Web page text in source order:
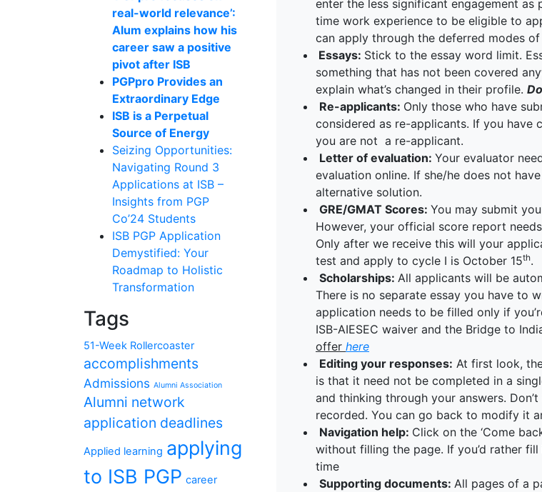
real-world relevance’:
Alum explains how his
career saw a positive
pivot after ISB
PGPpro Provides an
Extraordinary Edge
ISB is a Perpetual
Source of Energy
Seizing Opportunities:
Navigating Round 3
Applications at ISB –
Insights from PGP
Co’24 Students
ISB PGP Application
Demystified: Your
Roadmap to Holistic
Transformation
Tags
51-Week Rollercoaster
accomplishments
Admissions Alumni Association
Alumni network
application deadlines
Applied learning applying
to ISB PGP career
enter the less significant engagement
time work experience to be eligible to
can apply through the deferred modes
Essays: Stick to the essay word limit.
something that has not been covered
explain what’s changed in their profile.
Re-applicants: Only those who have
considered as re-applicants. If you have
you are not a re-applicant.
Letter of evaluation: Your evaluator
evaluation online. If she/he does not
alternative solution.
GRE/GMAT Scores: You may submit
However, your official score report
Only after we receive this will your
test and apply to cycle I is October 15th.
Scholarships: All applicants will be
There is no separate essay you have to
application needs to be filled only if
ISB-AIESEC waiver and the Bridge to
offer here
Editing your responses: At first look,
is that it need not be completed in a
and thinking through your answers.
recorded. You can go back to modify it
Navigation help: Click on the ‘Come
without filling the page. If you’d rather fill
time
Supporting documents: All pages of a